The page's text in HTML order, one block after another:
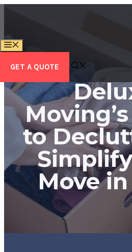
content
GET A QUOTE
to
Move